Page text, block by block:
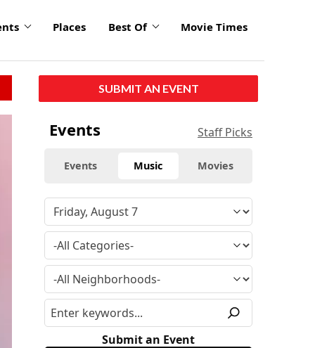
Places Best Of Movie Times
SUBMIT AN EVENT
Events Staff Picks
Events Music Movies
Submit an Event